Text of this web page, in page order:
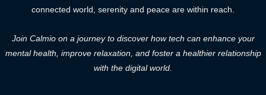
connected world, serenity and peace are within reach.
Join Calmio on a journey to discover how tech can enhance your
mental health, improve relaxation, and foster a healthier relationship
with the digital world.